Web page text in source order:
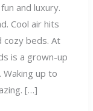
and luxury.
Cool air hits
cozy beds. At
is a grown-up
up to
[…]